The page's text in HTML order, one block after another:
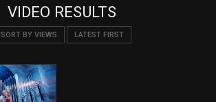
VIDEO RESULTS
SORT BY VIEWS LATEST FIRST